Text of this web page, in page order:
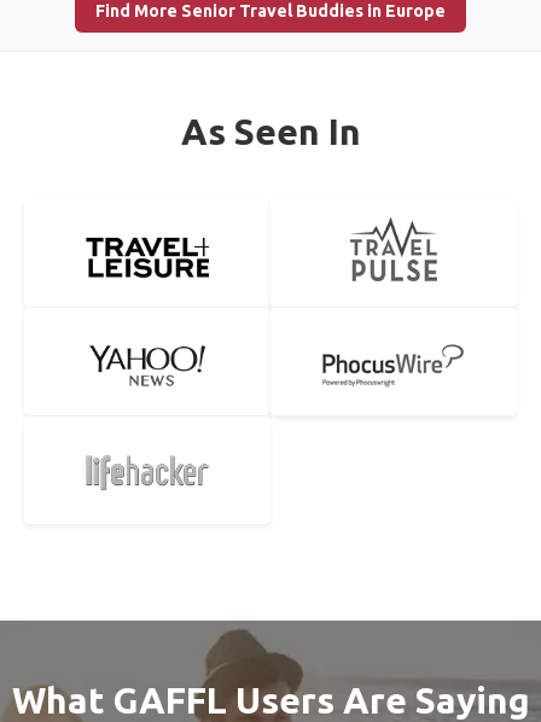
Find More Senior Travel Buddies in Europe
As Seen In
What GAFFL Users Are Saying